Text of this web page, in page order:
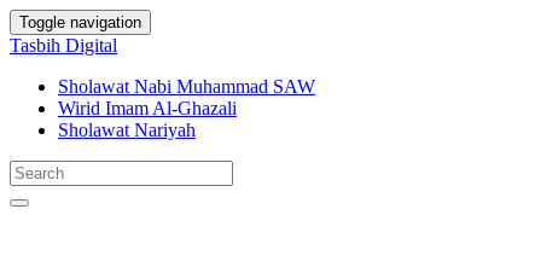
Toggle navigation
Tasbih Digital
Sholawat Nabi Muhammad SAW
Wirid Imam Al-Ghazali
Sholawat Nariyah